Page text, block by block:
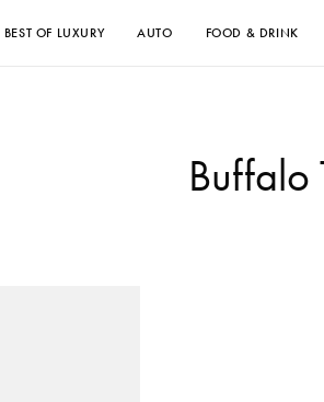
BEST OF LUXURY AUTO FOOD & DRINK
Buffalo